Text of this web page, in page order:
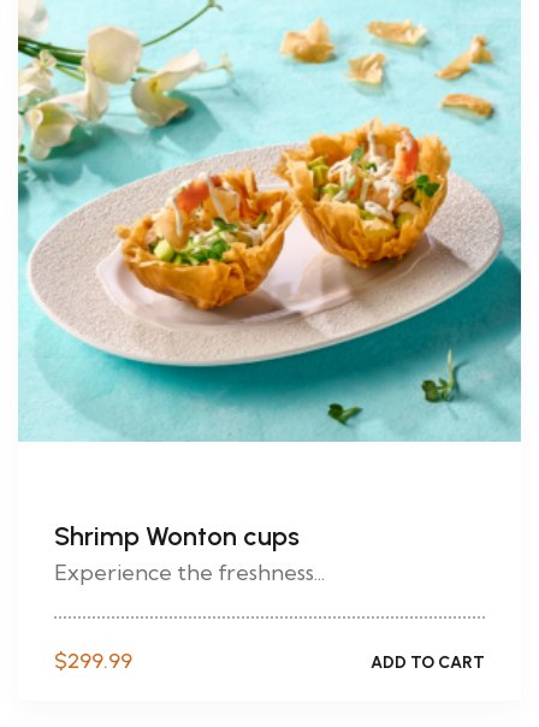
Shrimp Wonton cups
Experience the freshness...
$299.99 ADD TO CART